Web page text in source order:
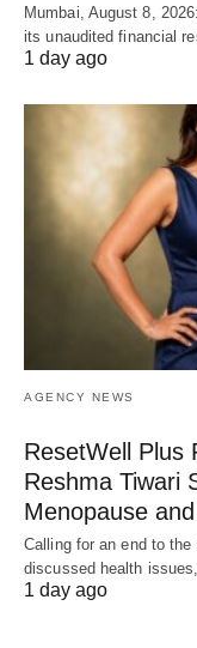
Mumbai, August 8,
its unaudited financial
1 day ago
AGENCY NEWS
ResetWell Plus
Reshma Tiwari
Menopause
Calling for an end to
discussed health
1 day ago